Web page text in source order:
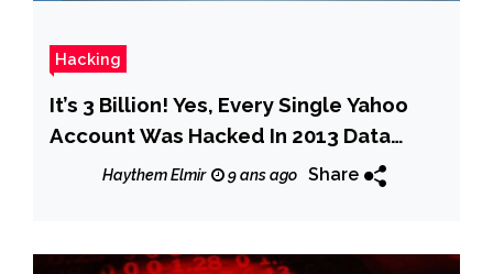
Hacking
It’s 3 Billion! Yes, Every Single Yahoo
Account Was Hacked In 2013 Data
BreachHaythem Elmir 9 ans ago Share